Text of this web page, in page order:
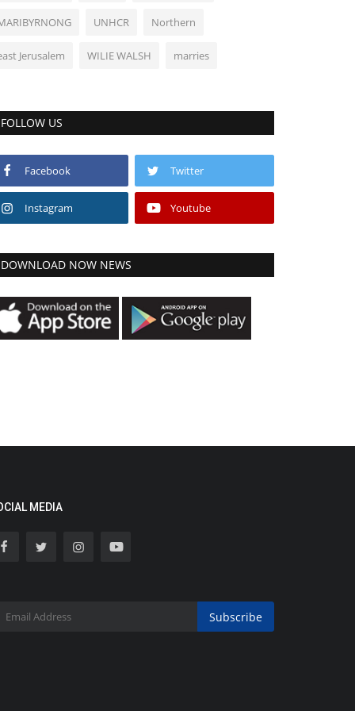
UNHCR Northern
Jerusalem WILIE WALSH marries
FOLLOW US
Facebook Twitter
Instagram Youtube
DOWNLOAD NOW NEWS
MEDIA
Subscribe